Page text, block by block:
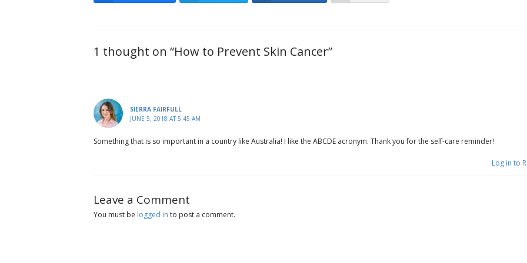
1 thought on “How to Prevent Skin Cancer”
SIERRA FAIRFULL
JUNE 5, 2018 AT 5:45 AM
Something that is so important in a country like Australia! I like the ABCDE acronym. Thank you for the self-care reminder!
Log in to
Leave a Comment
You must be logged in to post a comment.